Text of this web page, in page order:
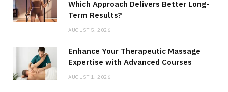
Which Approach Delivers Better Long-
Term Results?
AUGUST 5, 2026
Enhance Your Therapeutic Massage
Expertise with Advanced Courses
AUGUST 1, 2026